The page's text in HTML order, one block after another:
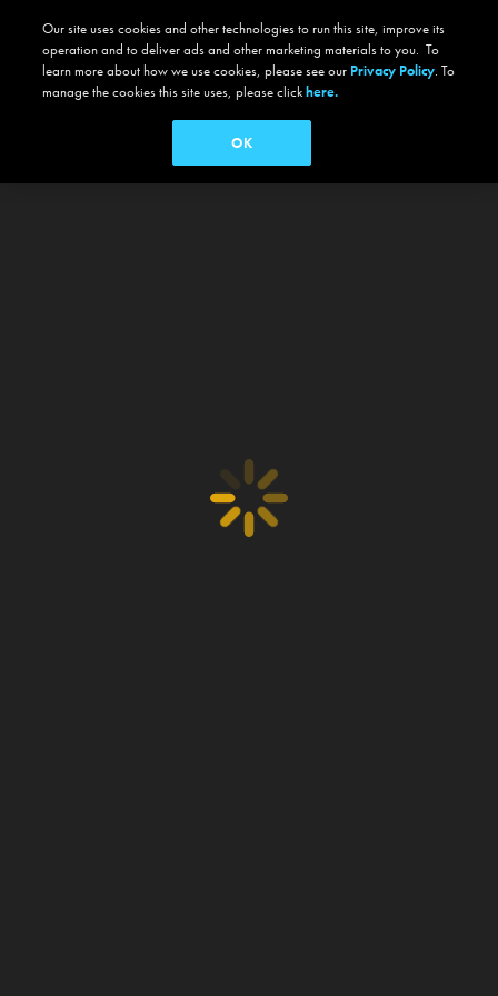
Our site uses cookies and other technologies to run this site, improve its
operation and to deliver ads and other marketing materials to you. To
learn more about how we use cookies, please see our Privacy Policy. To
manage the cookies this site uses, please clickhere.
OK